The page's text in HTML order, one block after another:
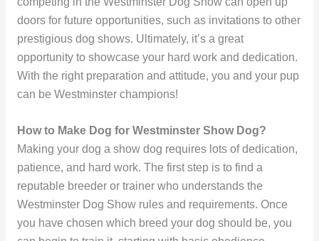
doors for future opportunities, such as invitations to other
prestigious dog shows. Ultimately, it’s a great
opportunity to showcase your hard work and dedication.
With the right preparation and attitude, you and your pup
can be Westminster champions!
How to Make Dog for Westminster Show Dog?
Making your dog a show dog requires lots of dedication,
patience, and hard work. The first step is to find a
reputable breeder or trainer who understands the
Westminster Dog Show rules and requirements. Once
you have chosen which breed your dog should be, you